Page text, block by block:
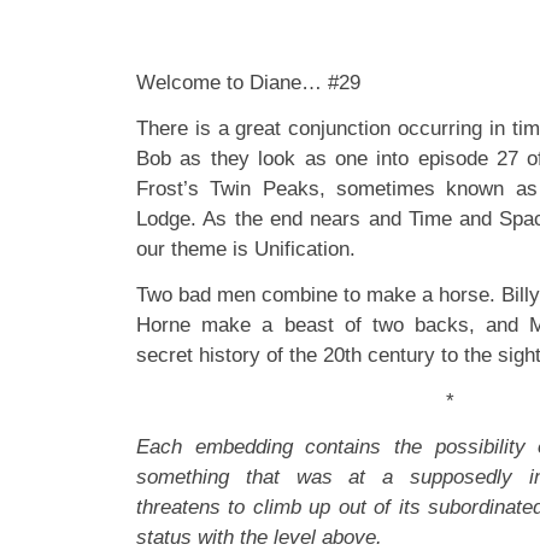
Welcome to Diane… #29
There is a great conjunction occurring in
Bob as they look as one into episode 27
Frost’s Twin Peaks, sometimes known
Lodge. As the end nears and Time and
our theme is Unification.
Two bad men combine to make a horse.
Horne make a beast of two backs, and
secret history of the 20th century to the
*
Each embedding contains the
something that was at a supposedly
threatens to climb up out of its
status with the level above.